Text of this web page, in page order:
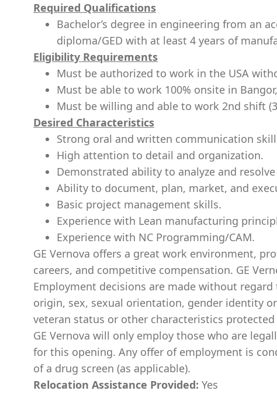
Required Qualifications
Bachelor’s degree in engineering from an
diploma/GED with at least 4 years of
Eligibility Requirements
Must be authorized to work in the USA
Must be able to work 100% onsite in
Must be willing and able to work 2nd shift
Desired Characteristics
Strong oral and written communication
High attention to detail and organization.
Demonstrated ability to analyze and
Ability to document, plan, market, and
Basic project management skills.
Experience with Lean manufacturing
Experience with NC Programming/CAM.
GE Vernova offers a great work environment,
careers, and competitive compensation. GE
Employment decisions are made without
origin, sex, sexual orientation, gender identity
veteran status or other characteristics protected
GE Vernova will only employ those who are
for this opening. Any offer of employment is
of a drug screen (as applicable).
Relocation Assistance Provided: Yes